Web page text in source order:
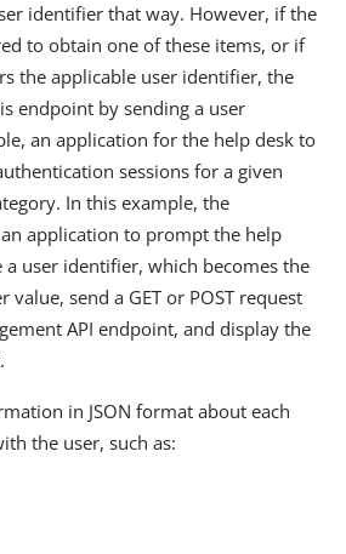
identifier that way. However, if the
to obtain one of these items, or if
the applicable user identifier, the
endpoint by sending a user
an application for the help desk to
sessions for a given
In this example, the
application to prompt the help
user identifier, which becomes the
value, send a GET or POST request
API endpoint, and display the
in JSON format about each
the user, such as: